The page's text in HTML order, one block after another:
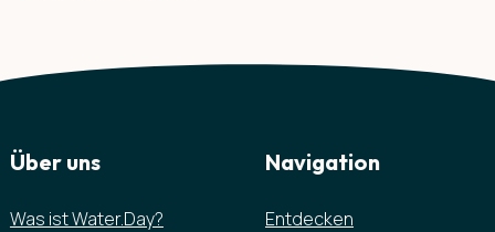
Über uns
Was ist Water.Day?
Navigation
Entdecken